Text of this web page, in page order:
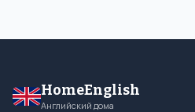
HomeEnglish
Английский дома